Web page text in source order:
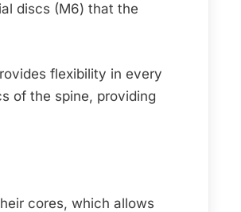
discs (M6) that the
flexibility in every
of the spine, providing
cores, which allows